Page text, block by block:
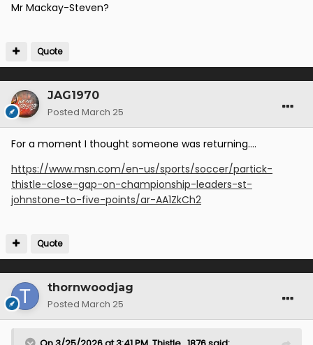
Mr Mackay-Steven?
Quote
JAG1970
Posted March 25
For a moment I thought someone was returning….
https://www.msn.com/en-us/sports/soccer/partick-
thistle-close-gap-on-championship-leaders-st-
johnstone-to-five-points/ar-AA1ZkCh2
Quote
thornwoodjag
Posted March 25